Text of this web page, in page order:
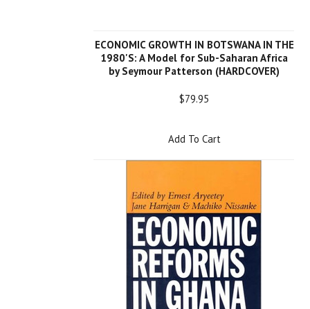
ECONOMIC GROWTH IN BOTSWANA IN THE
1980'S: A Model for Sub-Saharan Africa
by Seymour Patterson (HARDCOVER)
$79.95
Add To Cart